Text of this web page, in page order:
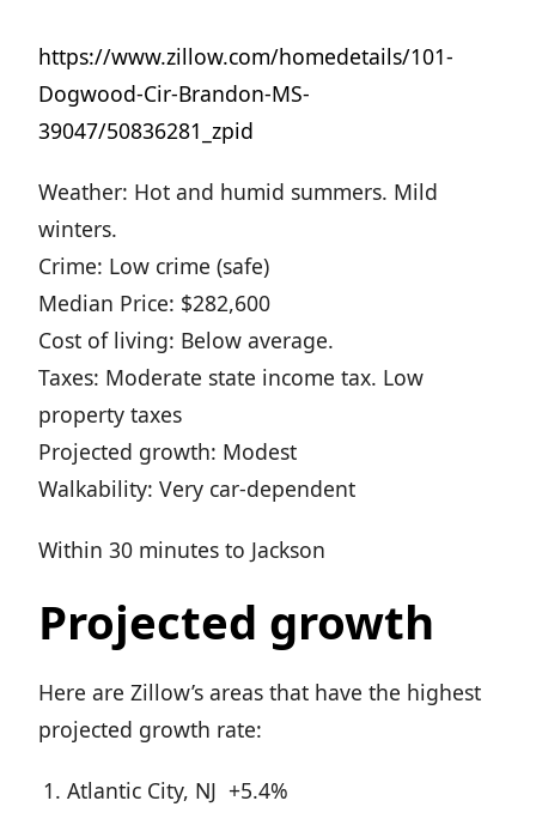
https://www.zillow.com/homedetails/101-
Dogwood-Cir-Brandon-MS-
39047/50836281_zpid
Weather: Hot and humid summers. Mild
winters.
Crime: Low crime (safe)
Median Price: $282,600
Cost of living: Below average.
Taxes: Moderate state income tax. Low
property taxes
Projected growth: Modest
Walkability: Very car-dependent
Within 30 minutes to Jackson
Projected growth
Here are Zillow’s areas that have the highest
projected growth rate:
Atlantic City, NJ +5.4%